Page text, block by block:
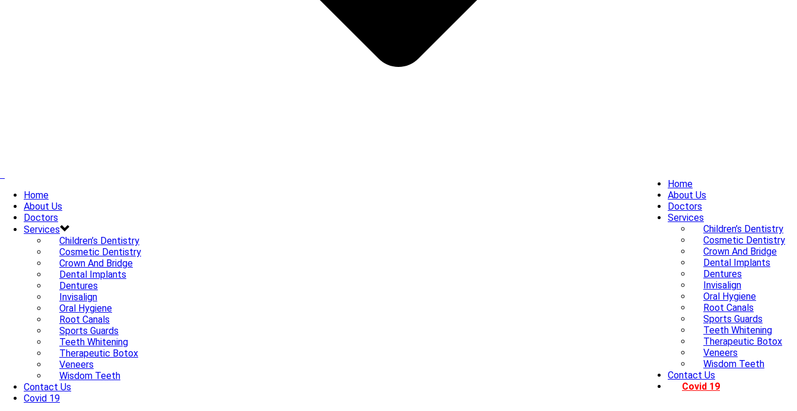
Home
About Us
Doctors
Services
Children’s Dentistry
Cosmetic Dentistry
Crown And Bridge
Dental Implants
Dentures
Invisalign
Oral Hygiene
Root Canals
Sports Guards
Teeth Whitening
Therapeutic Botox
Veneers
Wisdom Teeth
Contact Us
Covid 19
Home
About Us
Doctors
Services
Children’s Dentistry
Cosmetic Dentistry
Crown And Bridge
Dental Implants
Dentures
Invisalign
Oral Hygiene
Root Canals
Sports Guards
Teeth Whitening
Therapeutic Botox
Veneers
Wisdom Teeth
Contact Us
Covid 19